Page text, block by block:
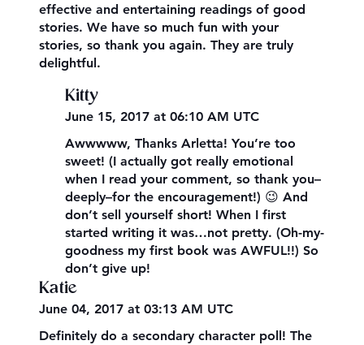
effective and entertaining readings of good
stories. We have so much fun with your
stories, so thank you again. They are truly
delightful.
Kitty
June 15, 2017 at 06:10 AM UTC
Awwwww, Thanks Arletta! You’re too
sweet! (I actually got really emotional
when I read your comment, so thank you–
deeply–for the encouragement!) 😉 And
don’t sell yourself short! When I first
started writing it was…not pretty. (Oh-my-
goodness my first book was AWFUL!!) So
don’t give up!
Katie
June 04, 2017 at 03:13 AM UTC
Definitely do a secondary character poll! The